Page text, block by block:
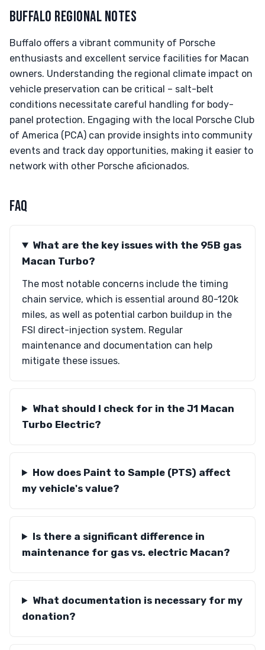
BUFFALO REGIONAL NOTES
Buffalo offers a vibrant community of Porsche
enthusiasts and excellent service facilities for Macan
owners. Understanding the regional climate impact on
vehicle preservation can be critical – salt-belt
conditions necessitate careful handling for body-
panel protection. Engaging with the local Porsche Club
of America (PCA) can provide insights into community
events and track day opportunities, making it easier to
network with other Porsche aficionados.
FAQ
What are the key issues with the 95B gas
Macan Turbo?
The most notable concerns include the timing
chain service, which is essential around 80-120k
miles, as well as potential carbon buildup in the
FSI direct-injection system. Regular
maintenance and documentation can help
mitigate these issues.
What should I check for in the J1 Macan
Turbo Electric?
How does Paint to Sample (PTS) affect
my vehicle's value?
Is there a significant difference in
maintenance for gas vs. electric Macan?
What documentation is necessary for my
donation?